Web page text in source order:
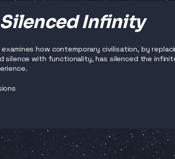
Infinity
examines how contemporary civilisation, by
silence with functionality, has silenced the